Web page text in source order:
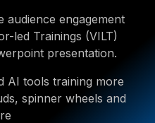
audience engagement
led Trainings (VILT)
presentation.
AI tools training more
spinner wheels and